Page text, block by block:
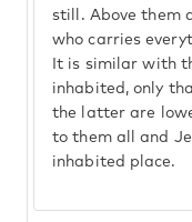
still. Above them
who carries
It is similar with
inhabited, only
the latter are
to them all and
inhabited place.